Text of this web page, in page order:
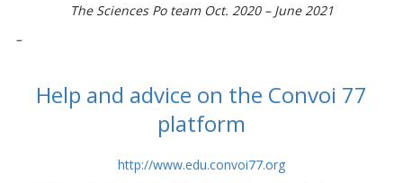
The Sciences Po team Oct. 2020 – June 2021
–
Help and advice on the Convoi 77
platform
http://www.edu.convoi77.org